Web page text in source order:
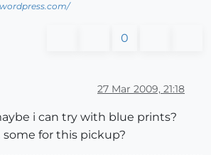
0
27 Mar 2009, 21:18
i can try with blue prints?
for this pickup?